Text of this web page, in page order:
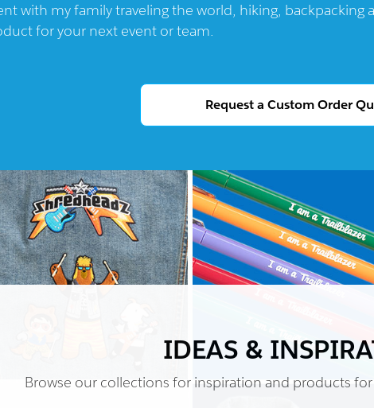
with my family traveling the world, hiking,
for your next event or team.
Request a Custom Order
IDEAS &
Browse our collections for inspiration and products